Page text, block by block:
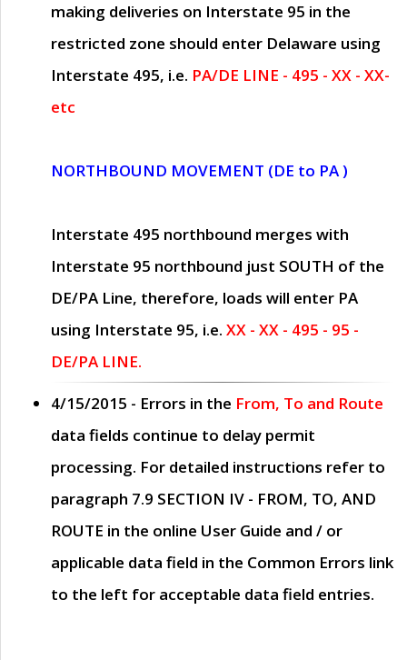
making deliveries on Interstate 95 in the
restricted zone should enter Delaware using
Interstate 495, i.e. PA/DE LINE - 495 - XX - XX-
etc
NORTHBOUND MOVEMENT (DE to PA )
Interstate 495 northbound merges with
Interstate 95 northbound just SOUTH of the
DE/PA Line, therefore, loads will enter PA
using Interstate 95, i.e. XX - XX - 495 - 95 -
DE/PA LINE.
4/15/2015 - Errors in the From, To and Route
data fields continue to delay permit
processing. For detailed instructions refer to
paragraph 7.9 SECTION IV - FROM, TO, AND
ROUTE in the online User Guide and / or
applicable data field in the Common Errors link
to the left for acceptable data field entries.